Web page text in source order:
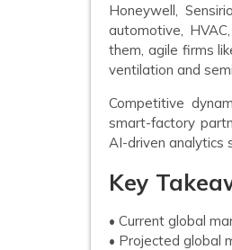
Honeywell,
automotive,
them, agile firms
ventilation and
Competitive
smart-factory
AI-driven analytics
Key
• Current global
• Projected global